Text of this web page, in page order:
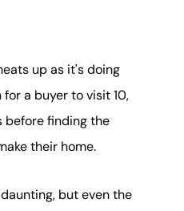
795-1733
up as it's doing
a buyer to visit 10,
before finding the
their home.
but even the